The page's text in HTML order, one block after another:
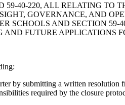
59-40-220, ALL RELATING
GOVERNANCE, AND
SCHOOLS AND SECTION
FUTURE APPLICATIONS
submitting a written resolution
required by the closure